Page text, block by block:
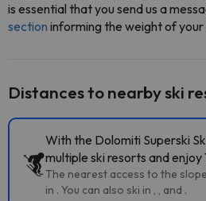
is essential that you send us a
section informing the weight of your
Distances to nearby ski
With the Dolomiti Superski
multiple ski resorts and enjoy
The nearest access to the
in . You can also ski in , , and .